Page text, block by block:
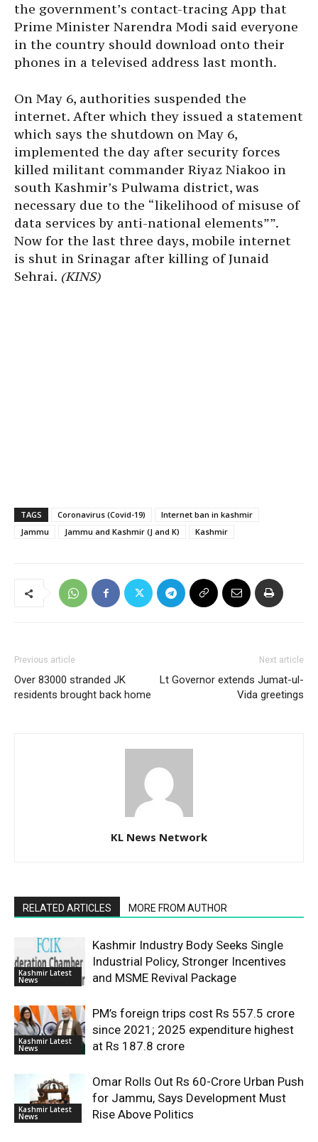
the government’s contact-tracing App that
Prime Minister Narendra Modi said everyone
in the country should download onto their
phones in a televised address last month.
On May 6, authorities suspended the
internet. After which they issued a statement
which says the shutdown on May 6,
implemented the day after security forces
killed militant commander Riyaz Niakoo in
south Kashmir’s Pulwama district, was
necessary due to the “likelihood of misuse of
data services by anti-national elements””.
Now for the last three days, mobile internet
is shut in Srinagar after killing of Junaid
Sehrai. (KINS)
TAGS Coronavirus (Covid-19)
Internet ban in kashmir
Jammu
Jammu and Kashmir (J and K) Kashmir
Previous article
Over 83000 stranded JK
residents brought back home
Next article
Lt Governor extends Jumat-ul-
Vida greetings
KL News Network
RELATED ARTICLES MORE FROM AUTHOR
Kashmir Latest
News
Kashmir Industry Body Seeks Single
Industrial Policy, Stronger Incentives
and MSME Revival Package
Kashmir Latest
News
PM’s foreign trips cost Rs 557.5 crore
since 2021; 2025 expenditure highest
at Rs 187.8 crore
Kashmir Latest
News
Omar Rolls Out Rs 60-Crore Urban Push
for Jammu, Says Development Must
Rise Above Politics